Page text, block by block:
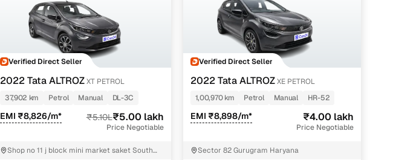
Verified Direct Seller
2022 Tata ALTROZXT PETROL
37,902 km
Petrol Manual DL-3C
EMI ₹8,826/m* ₹5.10L₹5.00 lakh
Price Negotiable
Shop no 11 j block mini market saket South
Verified Direct Seller
2022 Tata ALTROZ XE PETROL
1,00,970 km
Petrol Manual HR-52
EMI ₹8,898/m* ₹4.00 lakh
Price Negotiable
Sector 82 Gurugram Haryana